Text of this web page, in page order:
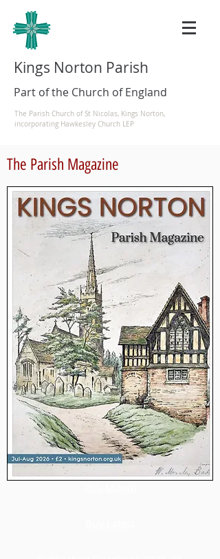
Kings Norton Parish
Part of the Church of England
The Parish Church of St Nicolas, Kings Norton,
incorporating Hawkesley Church LEP
The Parish Magazine